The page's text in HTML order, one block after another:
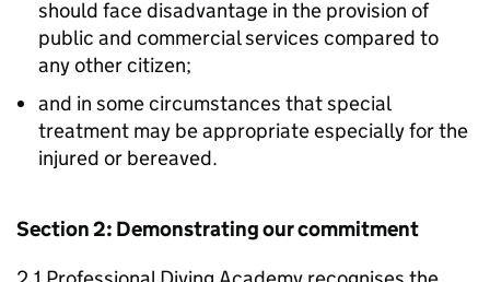
should face disadvantage in the provision of
public and commercial services compared to
any other citizen;
and in some circumstances that special
treatment may be appropriate especially for the
injured or bereaved.
Section 2: Demonstrating our commitment